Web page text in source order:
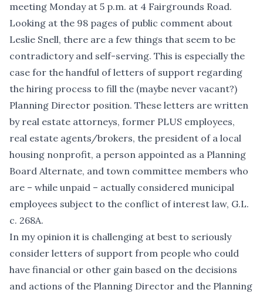
meeting Monday at 5 p.m. at 4 Fairgrounds Road.
Looking at the 98 pages of public comment about
Leslie Snell, there are a few things that seem to be
contradictory and self-serving. This is especially the
case for the handful of letters of support regarding
the hiring process to fill the (maybe never vacant?)
Planning Director position. These letters are written
by real estate attorneys, former PLUS employees,
real estate agents/brokers, the president of a local
housing nonprofit, a person appointed as a Planning
Board Alternate, and town committee members who
are – while unpaid – actually considered municipal
employees subject to the conflict of interest law, G.L.
c. 268A.
In my opinion it is challenging at best to seriously
consider letters of support from people who could
have financial or other gain based on the decisions
and actions of the Planning Director and the Planning